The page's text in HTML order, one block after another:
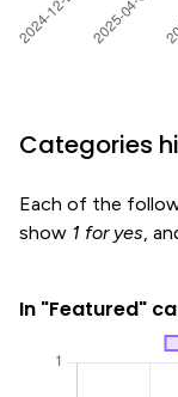
Categories
Each of the
show 1 for yes,
In "Featured"